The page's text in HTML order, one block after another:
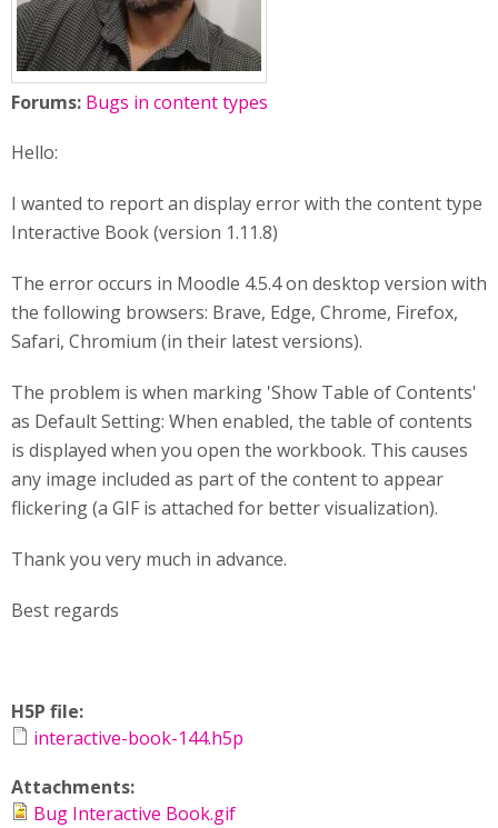
Forums: Bugs in content types
Hello:
I wanted to report an display error with the content type
Interactive Book (version 1.11.8)
The error occurs in Moodle 4.5.4 on desktop version with
the following browsers: Brave, Edge, Chrome, Firefox,
Safari, Chromium (in their latest versions).
The problem is when marking 'Show Table of Contents'
as Default Setting: When enabled, the table of contents
is displayed when you open the workbook. This causes
any image included as part of the content to appear
flickering (a GIF is attached for better visualization).
Thank you very much in advance.
Best regards
H5P file:
interactive-book-144.h5p
Attachments:
Bug Interactive Book.gif